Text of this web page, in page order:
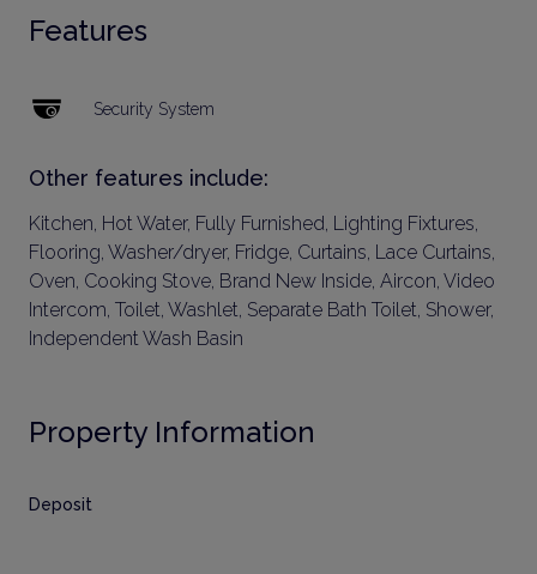
Features
Security System
Other features include:
Kitchen, Hot Water, Fully Furnished, Lighting Fixtures,
Flooring, Washer/dryer, Fridge, Curtains, Lace Curtains,
Oven, Cooking Stove, Brand New Inside, Aircon, Video
Intercom, Toilet, Washlet, Separate Bath Toilet, Shower,
Independent Wash Basin
Property Information
Deposit